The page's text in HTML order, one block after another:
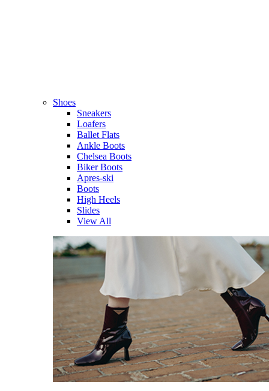
Shoes
Sneakers
Loafers
Ballet Flats
Ankle Boots
Chelsea Boots
Biker Boots
Apres-ski
Boots
High Heels
Slides
View All